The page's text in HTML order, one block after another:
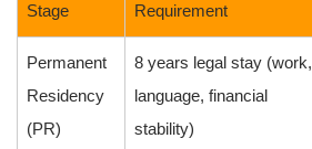
Stage Requirement
Permanent
Residency
(PR)
8 years legal stay (work,
language, financial
stability)